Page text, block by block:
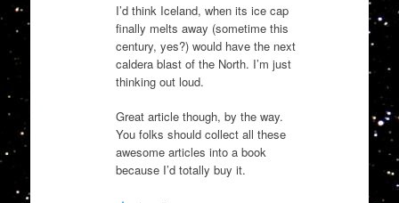
I’d think Iceland, when its ice cap
finally melts away (sometime this
century, yes?) would have the next
caldera blast of the North. I’m just
thinking out loud.
Great article though, by the way.
You folks should collect all these
awesome articles into a book
because I’d totally buy it.